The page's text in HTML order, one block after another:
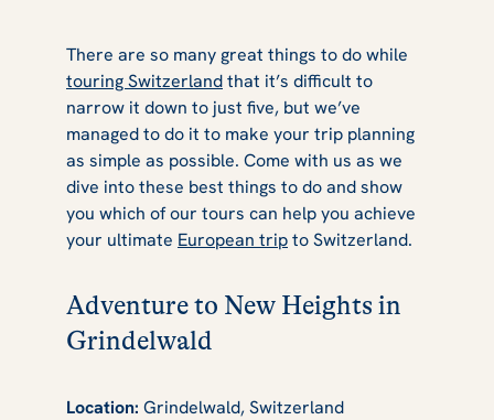
There are so many great things to do while
touring Switzerlandthat it’s difficult to
narrow it down to just five, but we’ve
managed to do it to make your trip planning
as simple as possible. Come with us as we
dive into these best things to do and show
you which of our tours can help you achieve
your ultimate European tripto Switzerland.
Adventure to New Heights in
Grindelwald
Location: Grindelwald, Switzerland